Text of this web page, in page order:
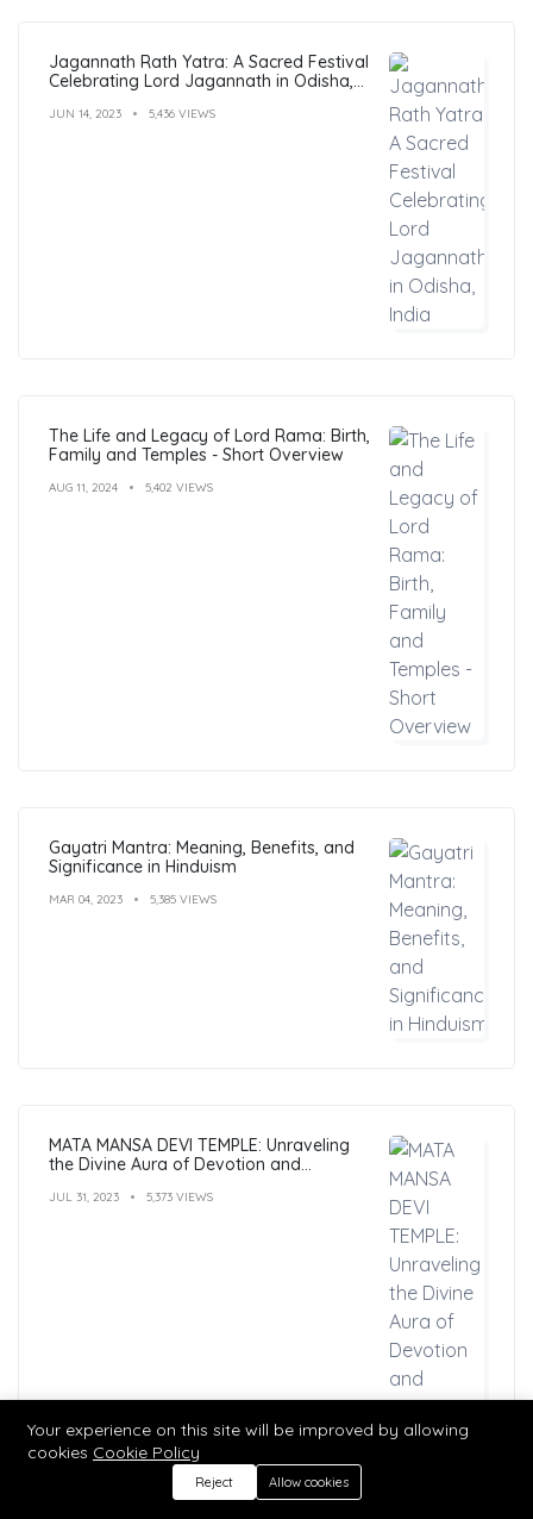
Jagannath Rath Yatra: A Sacred Festival
Celebrating Lord Jagannath in Odisha,
JUN 14, 2023 5,436 VIEWS
The Life and Legacy of Lord Rama: Birth,
Family and Temples - Short Overview
AUG 11, 2024 5,402 VIEWS
Gayatri Mantra: Meaning, Benefits, and
Significance in Hinduism
MAR 04, 2023 5,385 VIEWS
MATA MANSA DEVI TEMPLE: Unraveling
the Divine Aura of Devotion and
JUL 31, 2023 5,373 VIEWS
Your experience on this site will be improved by allowing
cookies Cookie Policy
Reject Allow cookies